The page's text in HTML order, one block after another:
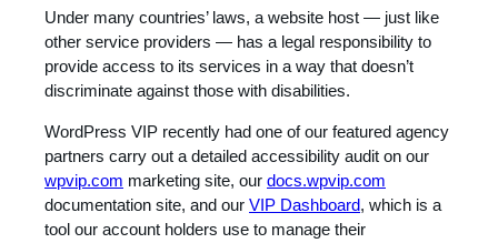
Under many countries’ laws, a website host — just like
other service providers — has a legal responsibility to
provide access to its services in a way that doesn’t
discriminate against those with disabilities.
WordPress VIP recently had one of our featured agency
partners carry out a detailed accessibility audit on our
wpvip.com marketing site, our docs.wpvip.com
documentation site, and our VIP Dashboard, which is a
tool our account holders use to manage their